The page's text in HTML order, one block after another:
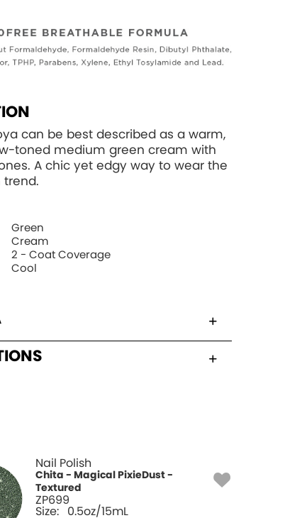
can be best described as a warm,
toned medium green cream with
A chic yet edgy way to wear the
trend.
Green
Cream
2 - Coat Coverage
Cool
Nail Polish
Chita - Magical PixieDust -
Textured
ZP699
Size: 0.5oz/15mL